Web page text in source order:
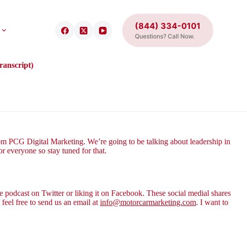
(844) 334-0101
Questions? Call Now.
PCG Digital Marketing. We’re going to be talking about leadership in
everyone so stay tuned for that.
on Twitter or liking it on Facebook. These social medial shares
free to send us an email at info@motorcarmarketing.com. I want to